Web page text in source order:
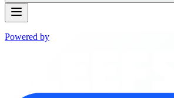
Powered by